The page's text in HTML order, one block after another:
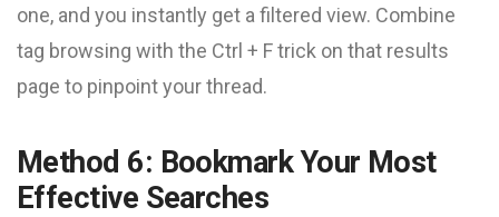
one, and you instantly get a filtered view. Combine
tag browsing with the Ctrl + F trick on that results
page to pinpoint your thread.
Method 6: Bookmark Your Most
Effective Searches